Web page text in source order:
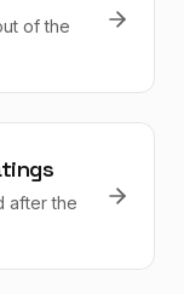
of the
after the